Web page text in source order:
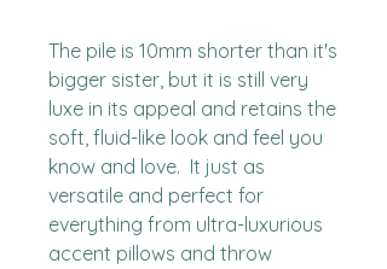
The pile is 10mm shorter than it's
bigger sister, but it is still very
luxe in its appeal and retains the
soft, fluid-like look and feel you
know and love.  It just as
versatile and perfect for
everything from ultra-luxurious
accent pillows and throw